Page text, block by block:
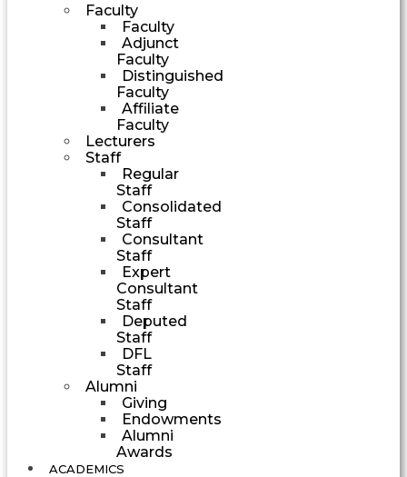
Faculty
Faculty
Adjunct
Faculty
Distinguished
Faculty
Affiliate
Faculty
Lecturers
Staff
Regular
Staff
Consolidated
Staff
Consultant
Staff
Expert
Consultant
Staff
Deputed
Staff
DFL
Staff
Alumni
Giving
Endowments
Alumni
Awards
ACADEMICS